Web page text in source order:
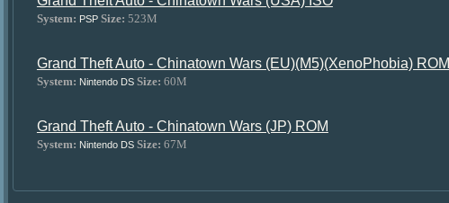
System: PSP Size: 523M
Grand Theft Auto - Chinatown Wars (EU)(M5)(XenoPhobia) ROM
System: Nintendo DS Size: 60M
Grand Theft Auto - Chinatown Wars (JP) ROM
System: Nintendo DS Size: 67M